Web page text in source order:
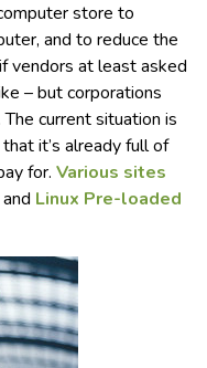
store to
and to reduce the
vendors at least asked
– but corporations
current situation is
it’s already full of
for. Various sites
Linux Pre-loaded